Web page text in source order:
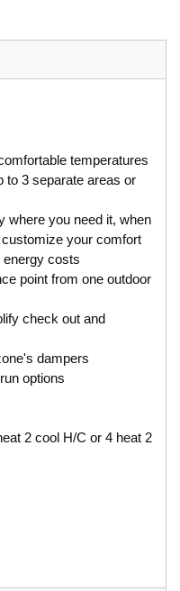
temperatures
to 3 separate areas or
where you need it, when
your comfort
costs
point from one outdoor
check out and
dampers
options
2 cool H/C or 4 heat 2